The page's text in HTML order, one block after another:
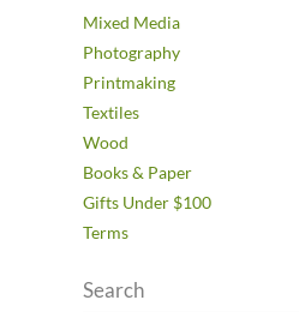
Mixed Media
Photography
Printmaking
Textiles
Wood
Books & Paper
Gifts Under $100
Terms
Search